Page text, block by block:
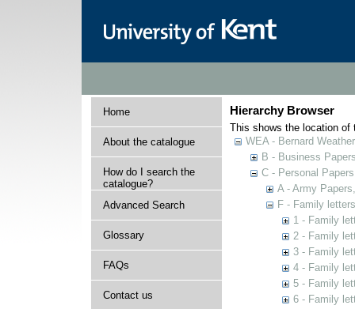
Home
About the catalogue
How do I search the
catalogue?
Advanced Search
Glossary
FAQs
Contact us
Hierarchy Browser
This shows the location of
WEA - Bernard
B - Business
C - Personal Papers
A - Army
F - Family
1 - Family
2 - Family
3 - Family
4 - Family
5 - Family
6 - Family